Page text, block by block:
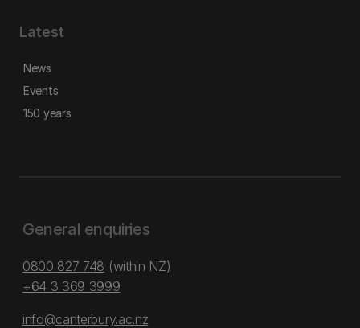
Latest
News
Events
150 years
General enquiries
0800 827 748 (within NZ)
+64 3 369 3999
info@canterbury.ac.nz